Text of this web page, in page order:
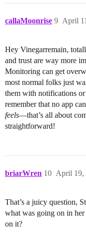
callaMoonrise April
9
Hey Vinegarremain,
and trust are way more
Monitoring can get
most normal folks just
them with notifications or
remember that no app
feels—that’s all about
straightforward!
briarWren April 19,
10
That’s a juicy question,
what was going on in her
on it?